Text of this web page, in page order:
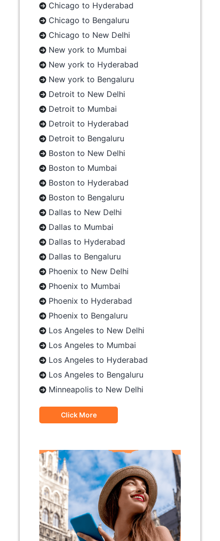
Chicago to Hyderabad
Chicago to Bengaluru
Chicago to New Delhi
New york to Mumbai
New york to Hyderabad
New york to Bengaluru
Detroit to New Delhi
Detroit to Mumbai
Detroit to Hyderabad
Detroit to Bengaluru
Boston to New Delhi
Boston to Mumbai
Boston to Hyderabad
Boston to Bengaluru
Dallas to New Delhi
Dallas to Mumbai
Dallas to Hyderabad
Dallas to Bengaluru
Phoenix to New Delhi
Phoenix to Mumbai
Phoenix to Hyderabad
Phoenix to Bengaluru
Los Angeles to New Delhi
Los Angeles to Mumbai
Los Angeles to Hyderabad
Los Angeles to Bengaluru
Minneapolis to New Delhi
Click More